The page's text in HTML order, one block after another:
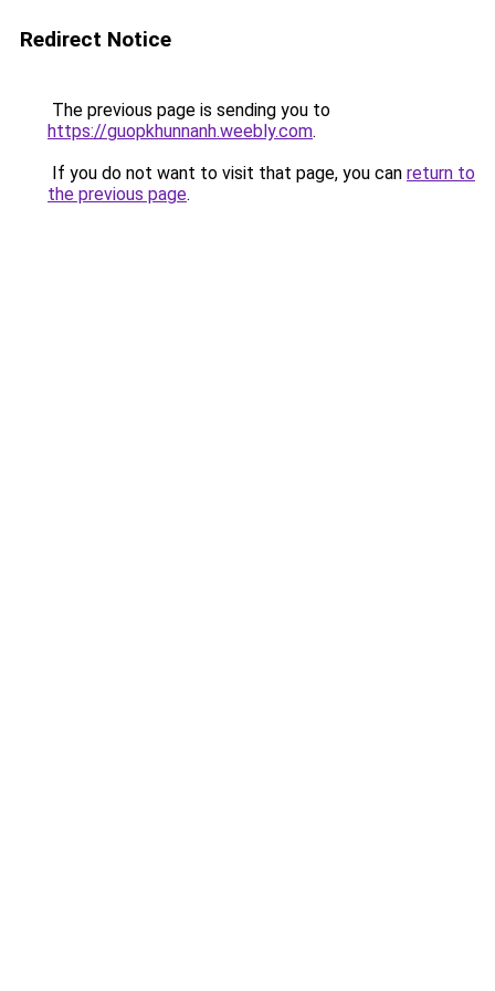
Redirect Notice
The previous page is sending you to
https://guopkhunnanh.weebly.com.
If you do not want to visit that page, you can return to
the previous page.